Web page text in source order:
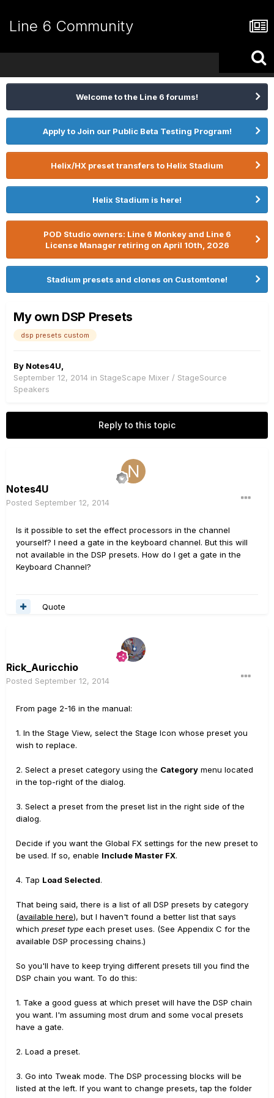
Line 6 Community
Welcome to the Line 6 forums!
Apply to Join our Public Beta Testing Program!
Helix/HX preset transfers to Helix Stadium
Helix Stadium is here!
POD Studio owners: Line 6 Monkey and Line 6
License Manager retiring on April 10th, 2026
Stadium presets and clones on Customtone!
My own DSP Presets
dsp presets custom
By Notes4U
September 12, 2014 in StageScape Mixer / StageSource
Speakers
Reply to this topic
Notes4U
Posted September 12, 2014
Is it possible to set the effect processors in the channel
yourself? I need a gate in the keyboard channel. But this will
not available in the DSP presets. How do I get a gate in the
Keyboard Channel?
Quote
Rick_Auricchio
Posted September 12, 2014
From page 2-16 in the manual:
1. In the Stage View, select the Stage Icon whose preset you
wish to replace.
2. Select a preset category using the Category menu located
in the top-right of the dialog.
3. Select a preset from the preset list in the right side of the
dialog.
Decide if you want the Global FX settings for the new preset to
be used. If so, enable Include Master FX.
4. Tap Load Selected.
That being said, there is a list of all DSP presets by category
(available here), but I haven't found a better list that says
which preset type each preset uses. (See Appendix C for the
available DSP processing chains.)
So you'll have to keep trying different presets till you find the
DSP chain you want. To do this:
1. Take a good guess at which preset will have the DSP chain
you want. I'm assuming most drum and some vocal presets
have a gate.
2. Load a preset.
3. Go into Tweak mode. The DSP processing blocks will be
listed at the left. If you want to change presets, tap the folder